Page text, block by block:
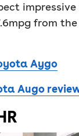
from
Aygo
Augo